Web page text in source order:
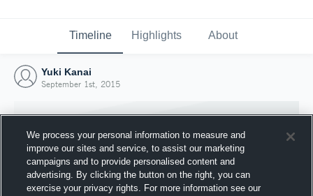
Timeline Highlights About
Yuki Kanai
September 1st, 2015
We process your personal information to measure and
improve our sites and service, to assist our marketing
campaigns and to provide personalised content and
advertising. By clicking the button on the right, you can
exercise your privacy rights. For more information see our